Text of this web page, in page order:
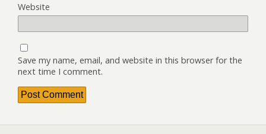
Website
Save my name, email, and website in this browser for the
next time I comment.